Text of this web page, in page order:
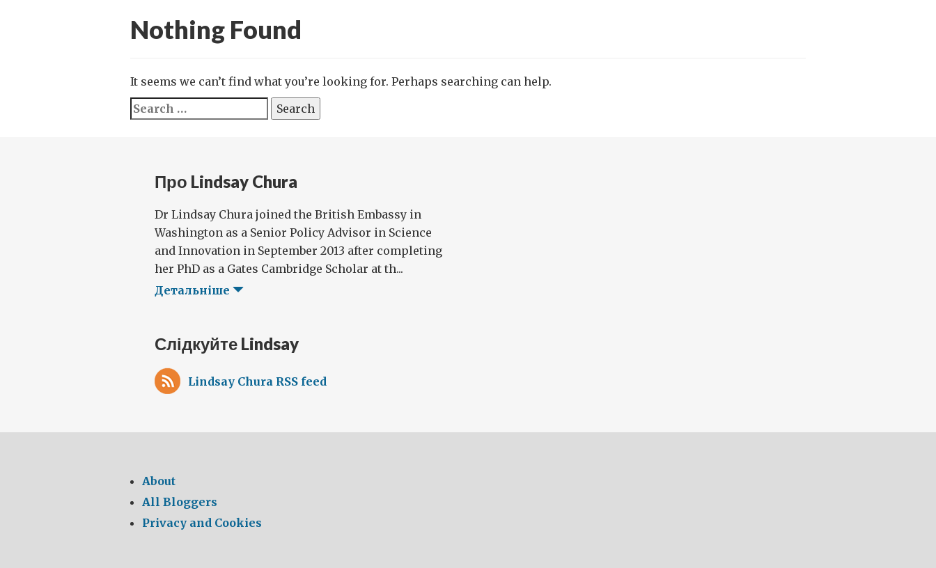
Nothing Found
It seems we can’t find what you’re looking for. Perhaps searching can help.
Search
for:
Про Lindsay Chura
Dr Lindsay Chura joined the British Embassy in
Washington as a Senior Policy Advisor in Science
and Innovation in September 2013 after completing
her PhD as a Gates Cambridge Scholar at th...
Детальніше
Слідкуйте Lindsay
Lindsay Chura RSS feed
About
All Bloggers
Privacy and Cookies